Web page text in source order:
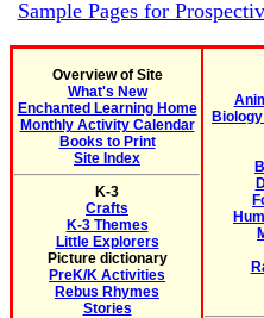
Sample Pages for
Overview of Site
What's New
Enchanted Learning Home
Monthly Activity Calendar
Books to Print
Site Index
K-3
Crafts
K-3 Themes
Little Explorers
Picture dictionary
PreK/K Activities
Rebus Rhymes
Stories